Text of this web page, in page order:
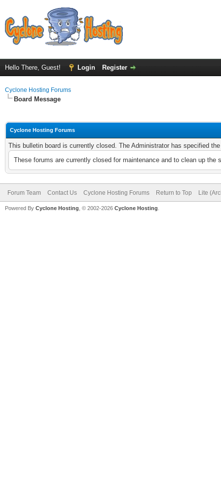
Hello There, Guest! Login Register
Cyclone Hosting Forums
Board Message
Cyclone Hosting Forums
This bulletin board is currently closed. The Administrator has specified
These forums are currently closed for maintenance and to clean up
Forum Team Contact Us Cyclone Hosting Forums Return to Top Lite
Powered By Cyclone Hosting, © 2002-2026 Cyclone Hosting.